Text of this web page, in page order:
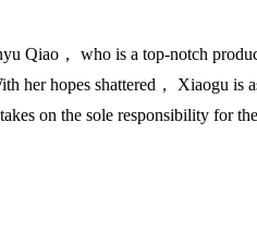
Qiao， who is a top-notch
her hopes shattered， Xiaogu is
on the sole responsibility for